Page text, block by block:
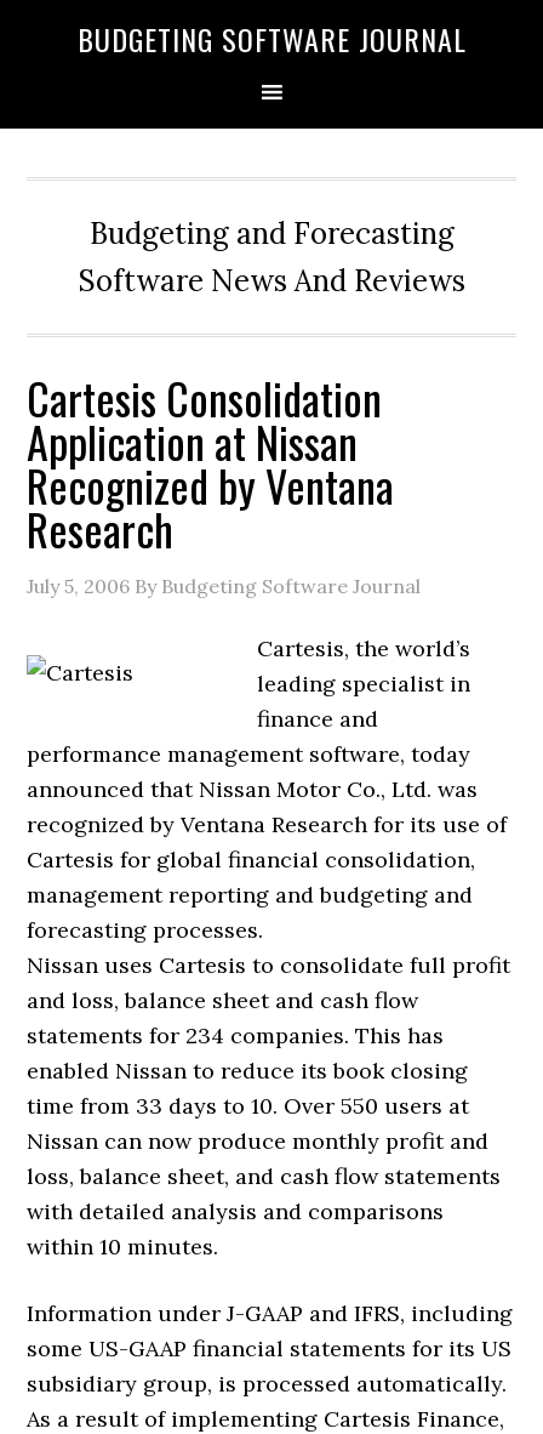
BUDGETING SOFTWARE JOURNAL
Budgeting and Forecasting
Software News And Reviews
Cartesis Consolidation
Application at Nissan
Recognized by Ventana
Research
July 5, 2006 By Budgeting Software Journal
Cartesis, the world’s
leading specialist in
finance and
performance management software, today
announced that Nissan Motor Co., Ltd. was
recognized by Ventana Research for its use of
Cartesis for global financial consolidation,
management reporting and budgeting and
forecasting processes.
Nissan uses Cartesis to consolidate full profit
and loss, balance sheet and cash flow
statements for 234 companies. This has
enabled Nissan to reduce its book closing
time from 33 days to 10. Over 550 users at
Nissan can now produce monthly profit and
loss, balance sheet, and cash flow statements
with detailed analysis and comparisons
within 10 minutes.
Information under J-GAAP and IFRS, including
some US-GAAP financial statements for its US
subsidiary group, is processed automatically.
As a result of implementing Cartesis Finance,